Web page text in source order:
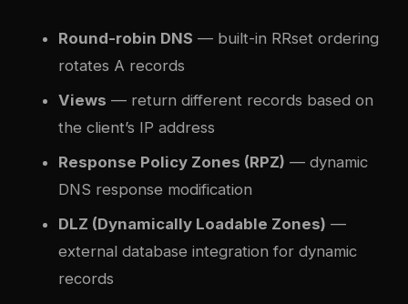
Round-robin DNS — built-in RRset ordering
rotates A records
Views — return different records based on
the client’s IP address
Response Policy Zones (RPZ) — dynamic
DNS response modification
DLZ (Dynamically Loadable Zones) —
external database integration for dynamic
records